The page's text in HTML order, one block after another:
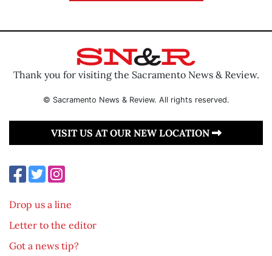
Thank you for visiting the Sacramento News & Review.
© Sacramento News & Review. All rights reserved.
VISIT US AT OUR NEW LOCATION
Drop us a line
Letter to the editor
Got a news tip?